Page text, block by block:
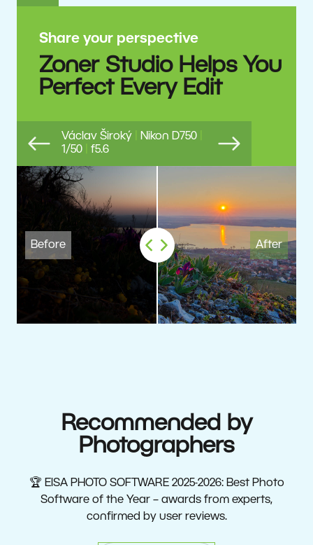
Share your perspective
Zoner Studio Helps You
Perfect Every Edit
Previous Next
Václav Široký Nikon D750
1/50
f5.6
Recommended by
Photographers
🏆 EISA PHOTO SOFTWARE 2025-2026: Best Photo
Software of the Year – awards from experts,
confirmed by user reviews.